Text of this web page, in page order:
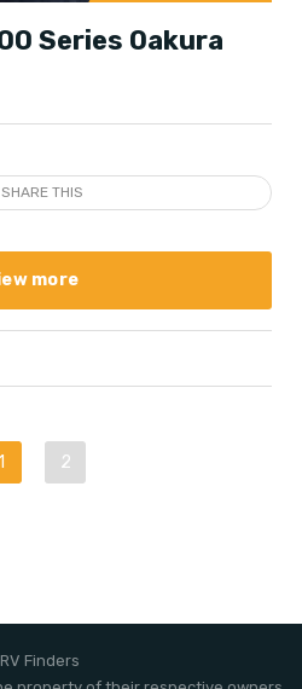
Series Oakura
SHARE THIS
more
2
Finders